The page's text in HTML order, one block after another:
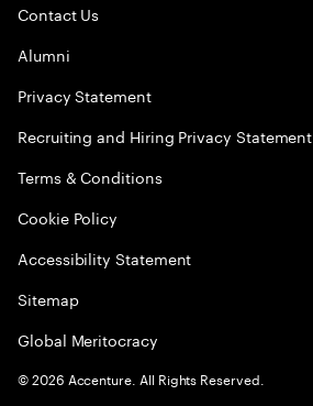
Contact Us
Alumni
Privacy Statement
Recruiting and Hiring Privacy Statement
Terms & Conditions
Cookie Policy
Accessibility Statement
Sitemap
Global Meritocracy
©2026 Accenture. All Rights Reserved.